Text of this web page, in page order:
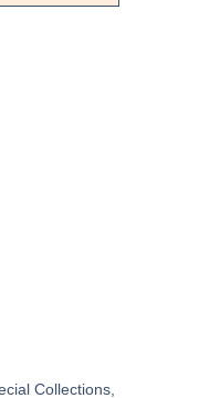
Collections,